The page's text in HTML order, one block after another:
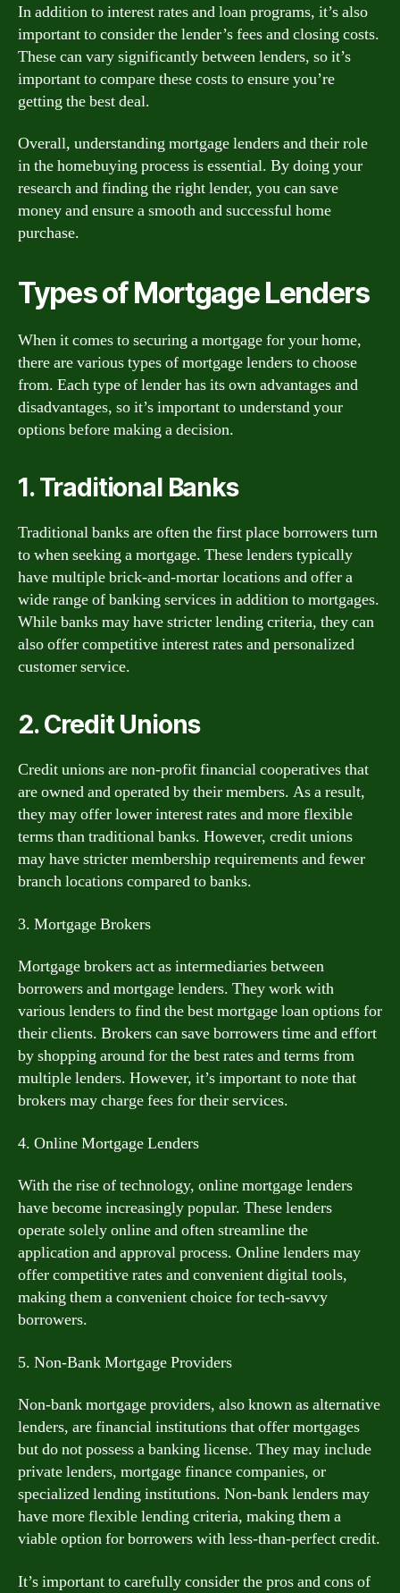
In addition to interest rates and loan programs, it’s also
important to consider the lender’s fees and closing costs.
These can vary significantly between lenders, so it’s
important to compare these costs to ensure you’re
getting the best deal.
Overall, understanding mortgage lenders and their role
in the homebuying process is essential. By doing your
research and finding the right lender, you can save
money and ensure a smooth and successful home
purchase.
Types of Mortgage Lenders
When it comes to securing a mortgage for your home,
there are various types of mortgage lenders to choose
from. Each type of lender has its own advantages and
disadvantages, so it’s important to understand your
options before making a decision.
1. Traditional Banks
Traditional banks are often the first place borrowers turn
to when seeking a mortgage. These lenders typically
have multiple brick-and-mortar locations and offer a
wide range of banking services in addition to mortgages.
While banks may have stricter lending criteria, they can
also offer competitive interest rates and personalized
customer service.
2. Credit Unions
Credit unions are non-profit financial cooperatives that
are owned and operated by their members. As a result,
they may offer lower interest rates and more flexible
terms than traditional banks. However, credit unions
may have stricter membership requirements and fewer
branch locations compared to banks.
3. Mortgage Brokers
Mortgage brokers act as intermediaries between
borrowers and mortgage lenders. They work with
various lenders to find the best mortgage loan options for
their clients. Brokers can save borrowers time and effort
by shopping around for the best rates and terms from
multiple lenders. However, it’s important to note that
brokers may charge fees for their services.
4. Online Mortgage Lenders
With the rise of technology, online mortgage lenders
have become increasingly popular. These lenders
operate solely online and often streamline the
application and approval process. Online lenders may
offer competitive rates and convenient digital tools,
making them a convenient choice for tech-savvy
borrowers.
5. Non-Bank Mortgage Providers
Non-bank mortgage providers, also known as alternative
lenders, are financial institutions that offer mortgages
but do not possess a banking license. They may include
private lenders, mortgage finance companies, or
specialized lending institutions. Non-bank lenders may
have more flexible lending criteria, making them a
viable option for borrowers with less-than-perfect credit.
It’s important to carefully consider the pros and cons of